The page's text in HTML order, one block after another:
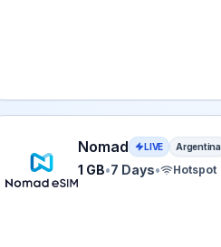
Nomad eSIM plan for
Nomad LIVE Argentina
1 GB•7 Days• Hotspot